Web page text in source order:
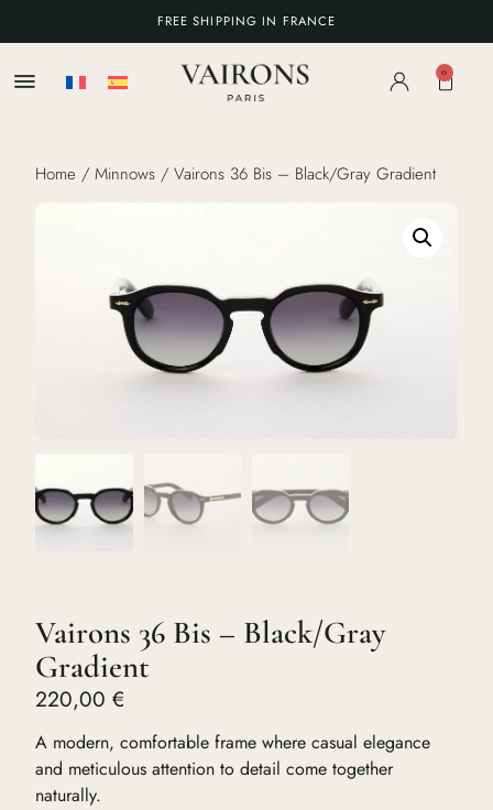
FREE SHIPPING IN FRANCE
0
Home /Minnows / Vairons 36 Bis – Black/Gray Gradient
Vairons 36 Bis – Black/Gray
Gradient
220,00€
A modern, comfortable frame where casual elegance
and meticulous attention to detail come together
naturally.